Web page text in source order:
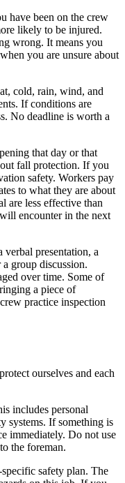
have been on the crew
likely to be injured.
wrong. It means you
you are unsure about
cold, rain, wind, and
If conditions are
No deadline is worth a
that day or that
fall protection. If you
safety. Workers pay
to what they are about
are less effective than
encounter in the next
presentation, a
group discussion.
over time. Some of
a piece of
practice inspection
ourselves and each
includes personal
systems. If something is
immediately. Do not use
the foreman.
safety plan. The